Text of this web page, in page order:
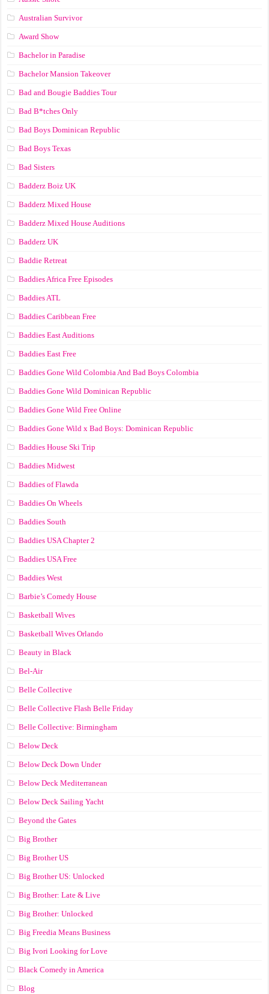
Australian Survivor
Award Show
Bachelor in Paradise
Bachelor Mansion Takeover
Bad and Bougie Baddies Tour
Bad B*tches Only
Bad Boys Dominican Republic
Bad Boys Texas
Bad Sisters
Badderz Boiz UK
Badderz Mixed House
Badderz Mixed House Auditions
Badderz UK
Baddie Retreat
Baddies Africa Free Episodes
Baddies ATL
Baddies Caribbean Free
Baddies East Auditions
Baddies East Free
Baddies Gone Wild Colombia And Bad Boys Colombia
Baddies Gone Wild Dominican Republic
Baddies Gone Wild Free Online
Baddies Gone Wild x Bad Boys: Dominican Republic
Baddies House Ski Trip
Baddies Midwest
Baddies of Flawda
Baddies On Wheels
Baddies South
Baddies USA Chapter 2
Baddies USA Free
Baddies West
Barbie’s Comedy House
Basketball Wives
Basketball Wives Orlando
Beauty in Black
Bel-Air
Belle Collective
Belle Collective Flash Belle Friday
Belle Collective: Birmingham
Below Deck
Below Deck Down Under
Below Deck Mediterranean
Below Deck Sailing Yacht
Beyond the Gates
Big Brother
Big Brother US
Big Brother US: Unlocked
Big Brother: Late & Live
Big Brother: Unlocked
Big Freedia Means Business
Big Ivori Looking for Love
Black Comedy in America
Blog